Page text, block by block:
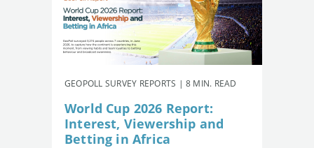
GEOPOLL SURVEY REPORTS | 8 MIN. READ
World Cup 2026 Report:
Interest, Viewership and
Betting in Africa